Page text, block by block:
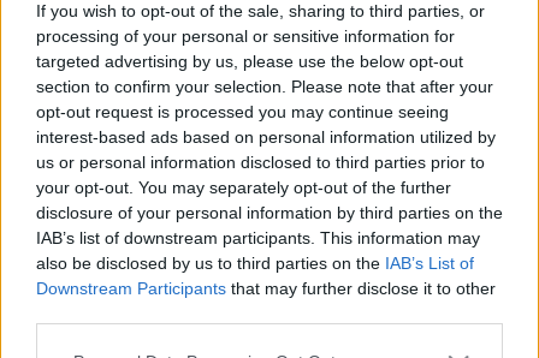
If you wish to opt-out of the sale, sharing to third parties, or
processing of your personal or sensitive information for
targeted advertising by us, please use the below opt-out
section to confirm your selection. Please note that after your
opt-out request is processed you may continue seeing
interest-based ads based on personal information utilized by
us or personal information disclosed to third parties prior to
your opt-out. You may separately opt-out of the further
disclosure of your personal information by third parties on the
IAB’s list of downstream participants. This information may
also be disclosed by us to third parties on the IAB’s List of
Downstream Participants that may further disclose it to other
Vásárlási Láz alkalmával?
fashionista• 2010. április 15.
Május 7-8-9-én zajlik majd a JOY vásárlási láz,
amikor is 70 márka kínál 20-25-30 %-os
kedvezményeket a kuponokkal rendelkezőknek. Én
direkt erre az időpontra időzítem a nagy
beszerzőkörutat, ugyanis több dologra is szükségem
van. Például egy Vagabond…
OurFashion - már a joy.hu-n is